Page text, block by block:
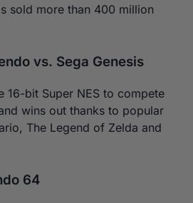
sold more than 400 million
vs. Sega Genesis
16-bit Super NES to compete
wins out thanks to popular
The Legend of Zelda and
64